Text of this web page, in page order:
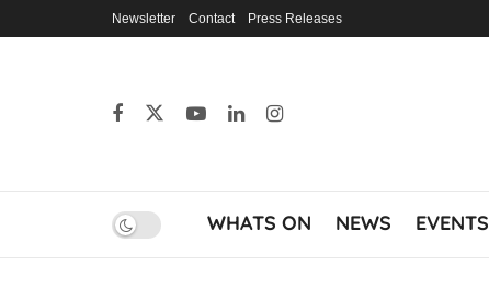
Newsletter Contact Press Releases
WHATS ON NEWS EVENTS